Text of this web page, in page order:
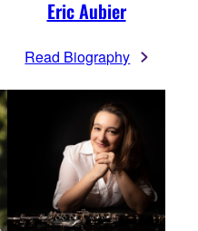
Eric Aubier
Read Biography